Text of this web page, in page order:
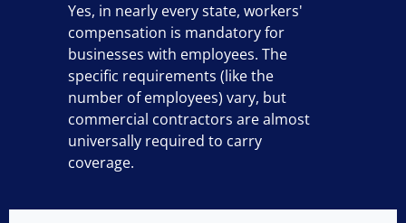
Yes, in nearly every state, workers'
compensation is mandatory for
businesses with employees. The
specific requirements (like the
number of employees) vary, but
commercial contractors are almost
universally required to carry
coverage.